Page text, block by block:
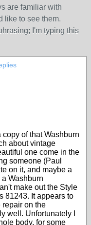
are familiar with
like to see them.
I'm typing this
copy of that Washburn
about vintage
one come in the
someone (Paul
on it, and maybe a
Washburn
make out the Style
81243. It appears to
repair on the
well. Unfortunately I
body, for some